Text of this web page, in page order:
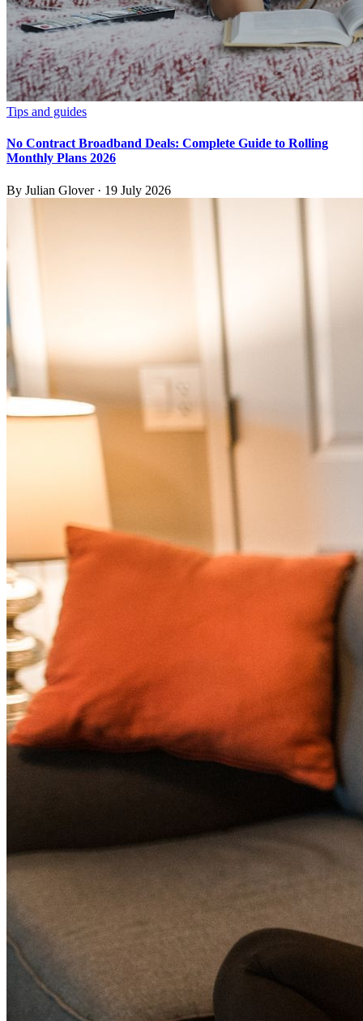
Tips and guides
No Contract Broadband Deals: Complete Guide to Rolling
Monthly Plans 2026
By Julian Glover· 19 July 2026